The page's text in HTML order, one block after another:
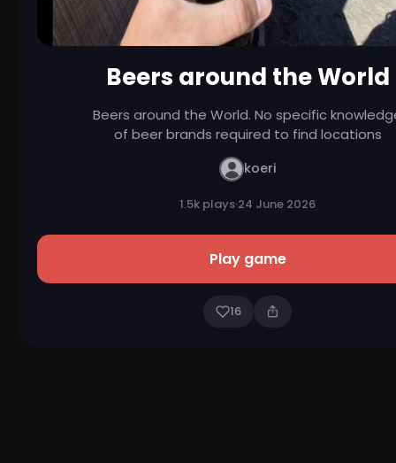
Beers around the World
Beers around the World. No specific
of beer brands required to find locations
koeri
1.5k plays·24 June 2026
Play game
16